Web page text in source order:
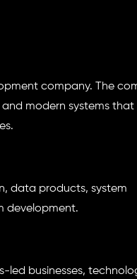
company. The
modern systems that
data products, system
development.
led businesses,